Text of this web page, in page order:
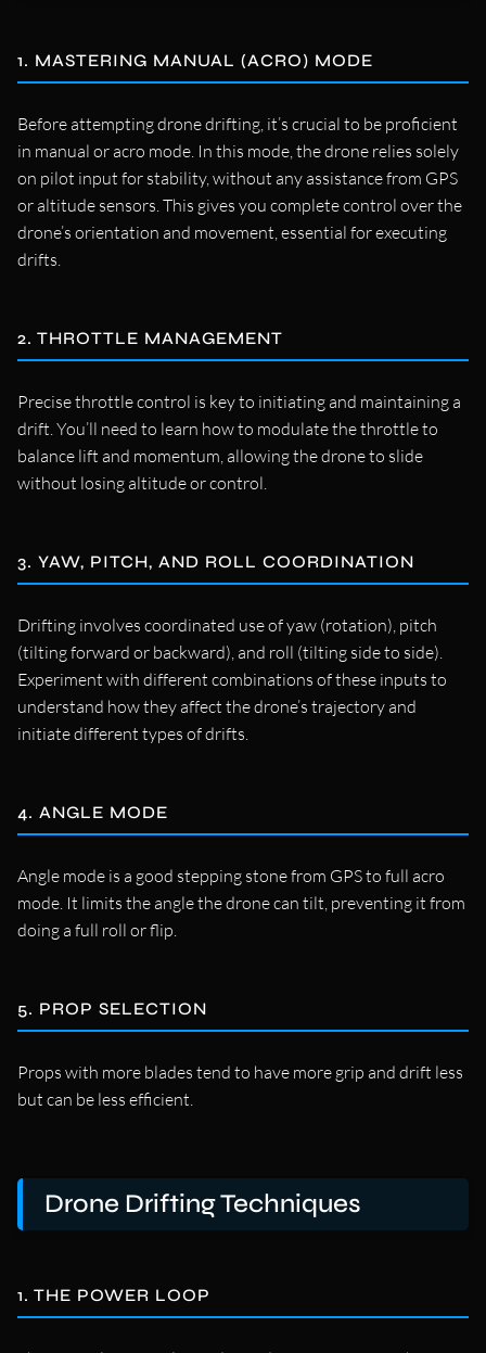
1. MASTERING MANUAL (ACRO) MODE
Before attempting drone drifting, it’s crucial to be proficient
in manual or acro mode. In this mode, the drone relies solely
on pilot input for stability, without any assistance from GPS
or altitude sensors. This gives you complete control over the
drone’s orientation and movement, essential for executing
drifts.
2. THROTTLE MANAGEMENT
Precise throttle control is key to initiating and maintaining a
drift. You’ll need to learn how to modulate the throttle to
balance lift and momentum, allowing the drone to slide
without losing altitude or control.
3. YAW, PITCH, AND ROLL COORDINATION
Drifting involves coordinated use of yaw (rotation), pitch
(tilting forward or backward), and roll (tilting side to side).
Experiment with different combinations of these inputs to
understand how they affect the drone’s trajectory and
initiate different types of drifts.
4. ANGLE MODE
Angle mode is a good stepping stone from GPS to full acro
mode. It limits the angle the drone can tilt, preventing it from
doing a full roll or flip.
5. PROP SELECTION
Props with more blades tend to have more grip and drift less
but can be less efficient.
Drone Drifting Techniques
1. THE POWER LOOP